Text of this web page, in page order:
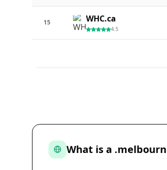
15 WHC.ca
4.5
What is a